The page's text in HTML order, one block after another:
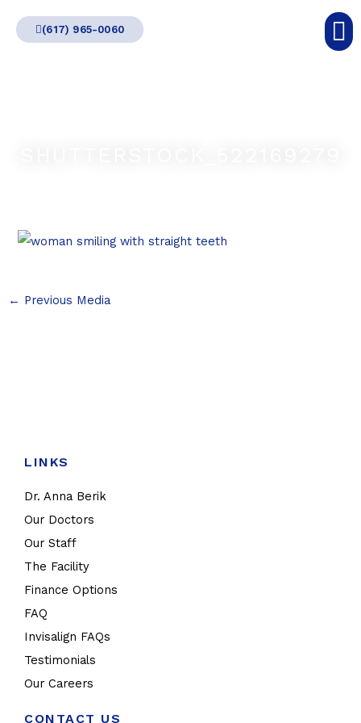
(617) 965-0060
← Previous Media
LINKS
Dr. Anna Berik
Our Doctors
Our Staff
The Facility
Finance Options
FAQ
Invisalign FAQs
Testimonials
Our Careers
CONTACT US